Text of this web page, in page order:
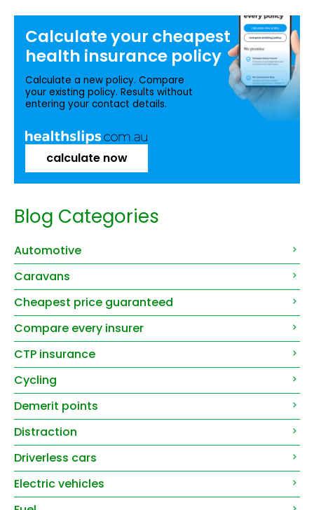
Calculate your cheapest
health insurance policy
Calculate a new policy. Compare
your existing policy. Results without
entering your contact details.
calculate now
Blog Categories
Automotive
Caravans
Cheapest price guaranteed
Compare every insurer
CTP insurance
Cycling
Demerit points
Distraction
Driverless cars
Electric vehicles